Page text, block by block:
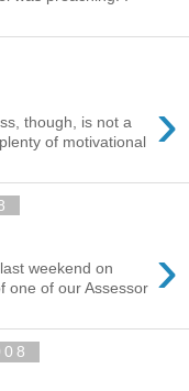
›
though, is not a
of motivational
›
weekend on
one of our Assessor